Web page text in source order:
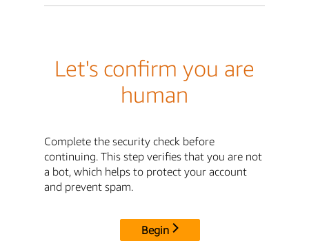
Let's confirm you are
human
Complete the security check before
continuing. This step verifies that you are not
a bot, which helps to protect your account
and prevent spam.
Begin